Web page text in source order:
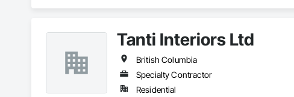
Tanti Interiors Ltd
British Columbia
Specialty Contractor
Residential